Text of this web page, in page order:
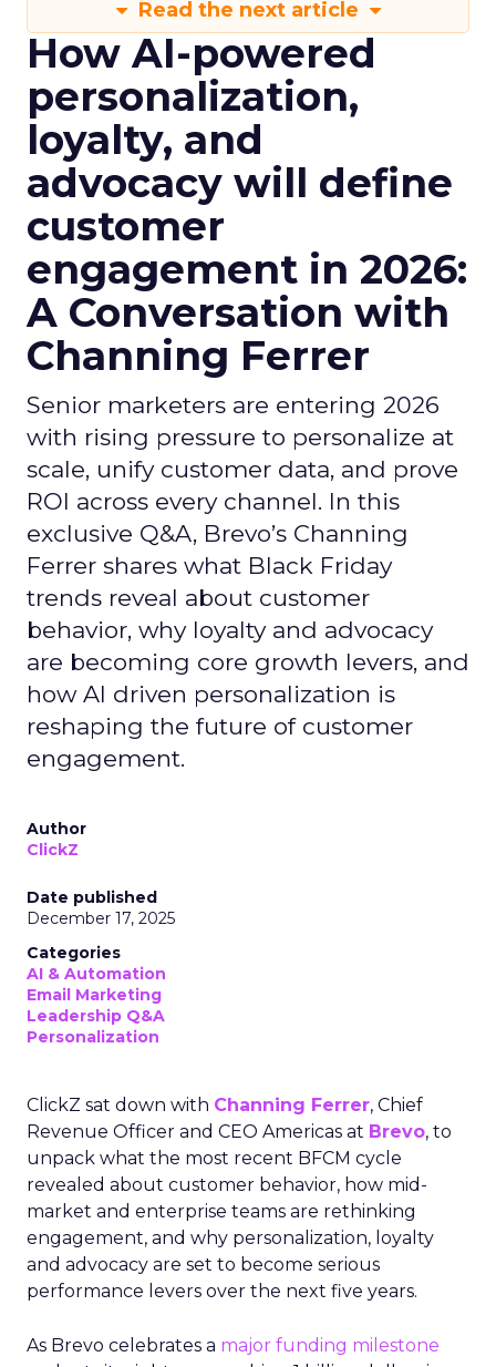
Read the next article
How AI-powered
personalization,
loyalty, and
advocacy will define
customer
engagement in 2026:
A Conversation with
Channing Ferrer
Senior marketers are entering 2026
with rising pressure to personalize at
scale, unify customer data, and prove
ROI across every channel. In this
exclusive Q&A, Brevo’s Channing
Ferrer shares what Black Friday
trends reveal about customer
behavior, why loyalty and advocacy
are becoming core growth levers, and
how AI driven personalization is
reshaping the future of customer
engagement.
Author
ClickZ
Date published
December 17, 2025
Categories
AI & Automation
Email Marketing
Leadership Q&A
Personalization
ClickZ sat down with Channing Ferrer, Chief
Revenue Officer and CEO Americas at Brevo, to
unpack what the most recent BFCM cycle
revealed about customer behavior, how mid-
market and enterprise teams are rethinking
engagement, and why personalization, loyalty
and advocacy are set to become serious
performance levers over the next five years.
As Brevo celebrates a major funding milestone